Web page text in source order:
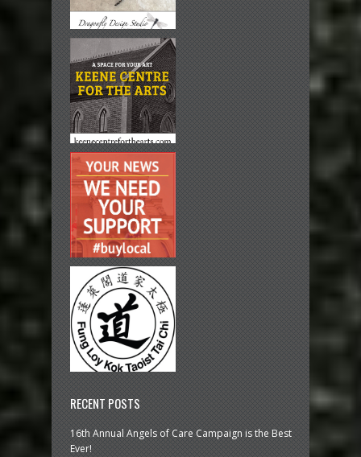
RECENT POSTS
16th Annual Angels of Care Campaign is the Best
Ever!